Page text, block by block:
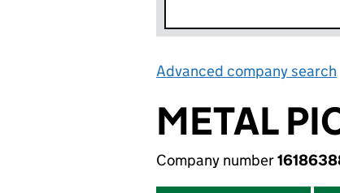
Advanced company search
METAL
Company number